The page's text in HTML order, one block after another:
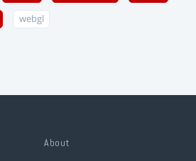
webgl
About